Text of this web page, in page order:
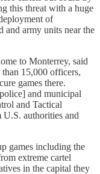
this threat with a huge
of
and army units near the
to Monterrey, said
15,000 officers,
games there.
and municipal
and Tactical
authorities and
games including the
extreme cartel
in the capital they